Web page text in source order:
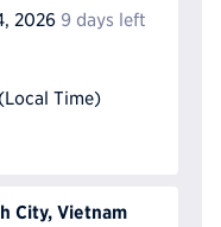
2026 9 days left
(Local Time)
City, Vietnam